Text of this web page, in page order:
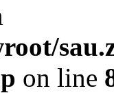
on line